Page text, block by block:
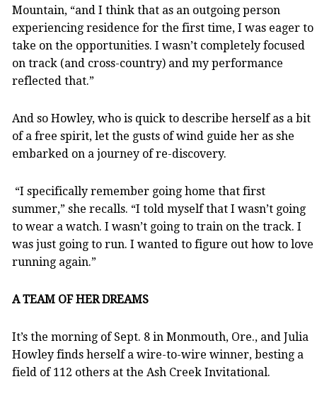
Mountain, “and I think that as an outgoing person
experiencing residence for the first time, I was eager to
take on the opportunities. I wasn’t completely focused
on track (and cross-country) and my performance
reflected that.”
And so Howley, who is quick to describe herself as a bit
of a free spirit, let the gusts of wind guide her as she
embarked on a journey of re-discovery.
“I specifically remember going home that first
summer,” she recalls. “I told myself that I wasn’t going
to wear a watch. I wasn’t going to train on the track. I
was just going to run. I wanted to figure out how to love
running again.”
A TEAM OF HER DREAMS
It’s the morning of Sept. 8 in Monmouth, Ore., and Julia
Howley finds herself a wire-to-wire winner, besting a
field of 112 others at the Ash Creek Invitational.